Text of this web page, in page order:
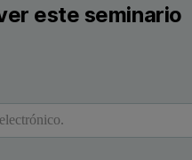
este seminario